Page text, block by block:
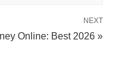
mobile petNEXT
Online: Best 2026 »